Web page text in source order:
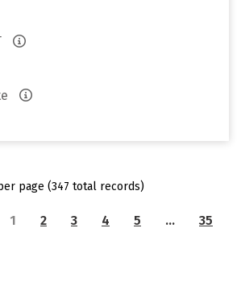
page (347 total records)
1 2 3 4 5 … 35